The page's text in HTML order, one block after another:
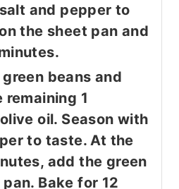
and pepper to
the sheet pan and
beans and
1
oil. Season with
to taste. At the
add the green
Bake for 12